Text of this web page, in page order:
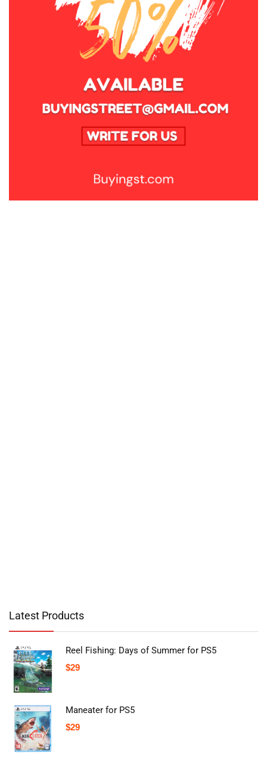
Latest Products
Reel Fishing: Days of Summer for PS5
$29
Maneater for PS5
$29